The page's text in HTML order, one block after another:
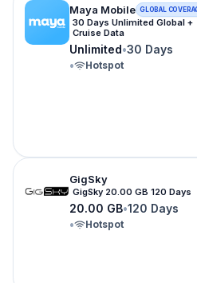
Maya Mobile eSIM plan for
Maya Mobile GLOBAL
30 Days Unlimited Global +
Cruise Data
Unlimited•30 Days
•
Hotspot
GigSky eSIM plan for
GigSky
GigSky 20.00 GB 120 Days
20.00 GB•120 Days
•
Hotspot